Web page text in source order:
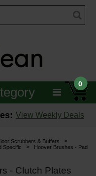
0
View Weekly Deals
Scrubbers & Buffers >
Specific >
Hoover Brushes - Pad
- Clutch Plates